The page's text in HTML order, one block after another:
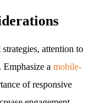
attention to
Emphasize a mobile-
of responsive